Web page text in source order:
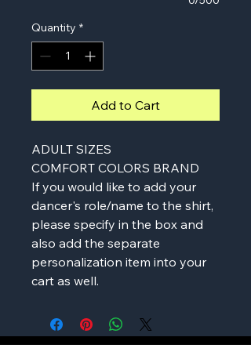
Quantity *
Add to Cart
ADULT SIZES
COMFORT COLORS BRAND
If you would like to add your
dancer's role/name to the shirt,
please specify in the box and
also add the separate
personalization item into your
cart as well.